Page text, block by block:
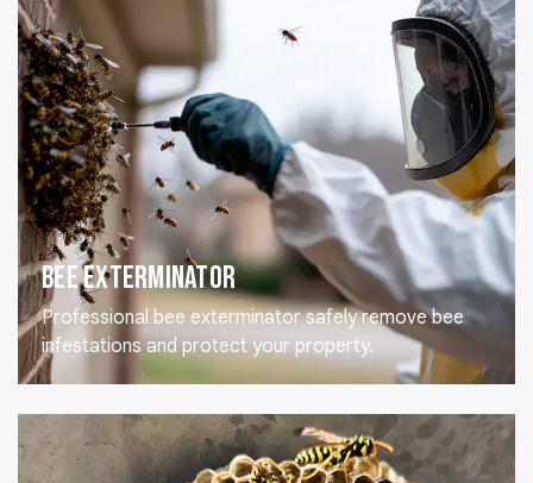
Bee Exterminator
Professional bee exterminator safely remove bee
infestations and protect your property.